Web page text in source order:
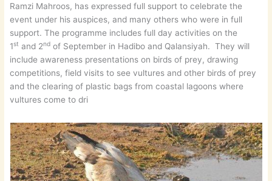
Ramzi Mahroos, has expressed full support to celebrate the
event under his auspices, and many others who were in full
support. The programme includes full day activities on the
1st and 2nd of September in Hadibo and Qalansiyah. They will
include awareness presentations on birds of prey, drawing
competitions, field visits to see vultures and other birds of prey
and the clearing of plastic bags from coastal lagoons where
vultures come to dri